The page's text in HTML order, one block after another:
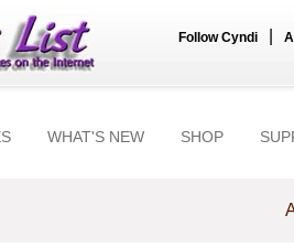
Follow Cyndi
WHAT'S NEW SHOP